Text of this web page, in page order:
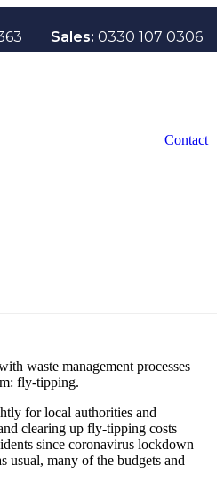
Sales: 0330 107 0306
Contact
waste management processes
fly-tipping.
for local authorities and
clearing up fly-tipping costs
since coronavirus lockdown
usual, many of the budgets and